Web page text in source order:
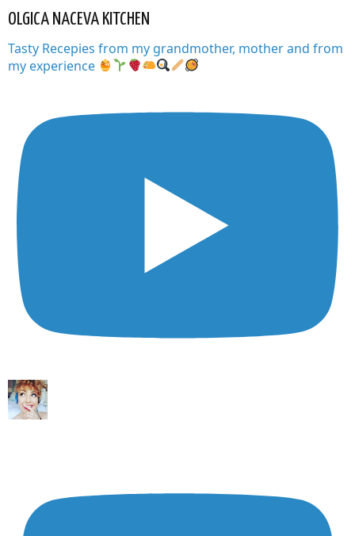
OLGICA NACEVA KITCHEN
Tasty Recepies from my grandmother, mother and from
my experience